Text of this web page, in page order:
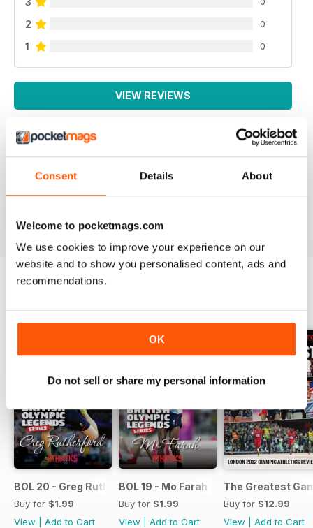
Consent Details About
Welcome to pocketmags.com
We use cookies to improve your experience on our
website and to show you personalised content, ads and
recommendations.
OK
Do not sell or share my personal information
2 0
1 0
VIEW REVIEWS
All the booklets and Bookazines are just magic, great
BOL 20 - Greg Rutherford
Buy for $1.99
View
Add to Cart
BOL 19 - Mo Farah
Buy for $1.99
View
Add to Cart
The Greatest
Buy for $12.99
View
Add to Cart